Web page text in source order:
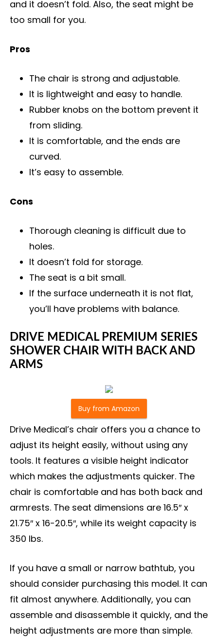
and it doesn’t fold. Also, the seat might be
too small for you.
Pros
The chair is strong and adjustable.
It is lightweight and easy to handle.
Rubber knobs on the bottom prevent it
from sliding.
It is comfortable, and the ends are
curved.
It’s easy to assemble.
Cons
Thorough cleaning is difficult due to
holes.
It doesn’t fold for storage.
The seat is a bit small.
If the surface underneath it is not flat,
you’ll have problems with balance.
DRIVE MEDICAL PREMIUM SERIES
SHOWER CHAIR WITH BACK AND
ARMS
Buy from Amazon
Drive Medical’s chair offers you a chance to
adjust its height easily, without using any
tools. It features a visible height indicator
which makes the adjustments quicker. The
chair is comfortable and has both back and
armrests. The seat dimensions are 16.5″ x
21.75″ x 16-20.5″, while its weight capacity is
350 lbs.
If you have a small or narrow bathtub, you
should consider purchasing this model. It can
fit almost anywhere. Additionally, you can
assemble and disassemble it quickly, and the
height adjustments are more than simple.